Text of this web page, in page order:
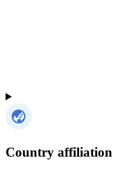
Country affiliation